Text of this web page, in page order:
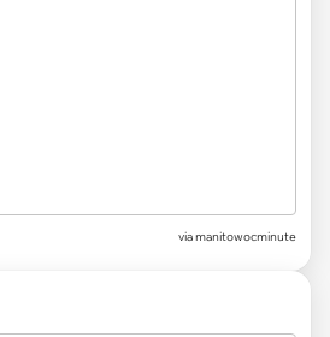
viamanitowocminute